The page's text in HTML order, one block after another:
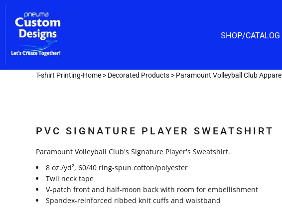
SHOP/CATALOG
T-shirt Printing-Home > Decorated Products > Paramount Volleyball Club Apparel
PVC SIGNATURE PLAYER SWEATSHIRT
Paramount Volleyball Club's Signature Player's Sweatshirt.
8 oz./yd², 60/40 ring-spun cotton/polyester
Twil neck tape
V-patch front and half-moon back with room for embellishment
Spandex-reinforced ribbed knit cuffs and waistband
SHOP/CATALOG
OUR SERVICES
OUR SERVICES
DESIGNER
REGISTER
CART: 0 ITEM
CUSTOM EMBROIDERY
SCREEN PRINTING
TEAM LETTERING
Screen Printing
Team Lettering